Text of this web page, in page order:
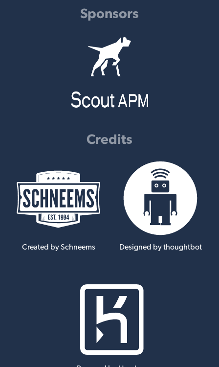
Sponsors
Credits
Created by Schneems Designed by thoughtbot